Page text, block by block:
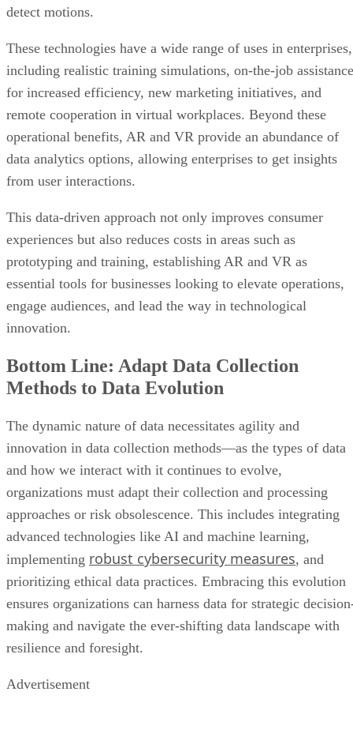
detect motions.
These technologies have a wide range of uses in enterprises,
including realistic training simulations, on-the-job assistance
for increased efficiency, new marketing initiatives, and
remote cooperation in virtual workplaces. Beyond these
operational benefits, AR and VR provide an abundance of
data analytics options, allowing enterprises to get insights
from user interactions.
This data-driven approach not only improves consumer
experiences but also reduces costs in areas such as
prototyping and training, establishing AR and VR as
essential tools for businesses looking to elevate operations,
engage audiences, and lead the way in technological
innovation.
Bottom Line: Adapt Data Collection
Methods to Data Evolution
The dynamic nature of data necessitates agility and
innovation in data collection methods—as the types of data
and how we interact with it continues to evolve,
organizations must adapt their collection and processing
approaches or risk obsolescence. This includes integrating
advanced technologies like AI and machine learning,
implementing robust cybersecurity measures, and
prioritizing ethical data practices. Embracing this evolution
ensures organizations can harness data for strategic
making and navigate the ever-shifting data landscape with
resilience and foresight.
Advertisement